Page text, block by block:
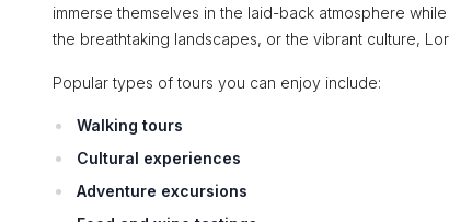
immerse themselves in the laid-back atmosphere
the breathtaking landscapes, or the vibrant culture,
Popular types of tours you can enjoy include:
Walking tours
Cultural experiences
Adventure excursions